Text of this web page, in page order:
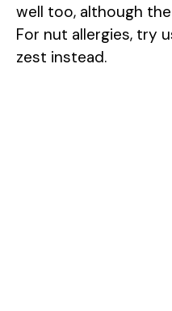
well too, although
For nut allergies, try
zest instead.